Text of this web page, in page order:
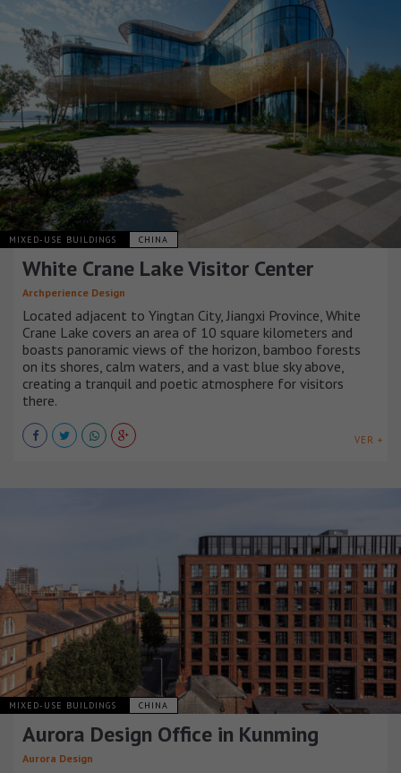
MIXED-USE BUILDINGS CHINA
White Crane Lake Visitor Center
Archperience Design
Located adjacent to Yingtan City, Jiangxi Province, White
Crane Lake covers an area of 10 square kilometers and
boasts panoramic views of the horizon, bamboo forests
on its shores, calm waters, and a vast blue sky above,
creating a tranquil and poetic atmosphere for visitors
there.
VER +
MIXED-USE BUILDINGS CHINA
Aurora Design Office in Kunming
Aurora Design